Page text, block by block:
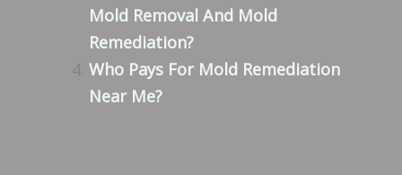
Mold Removal And Mold
Remediation?
Who Pays For Mold Remediation
Near Me?